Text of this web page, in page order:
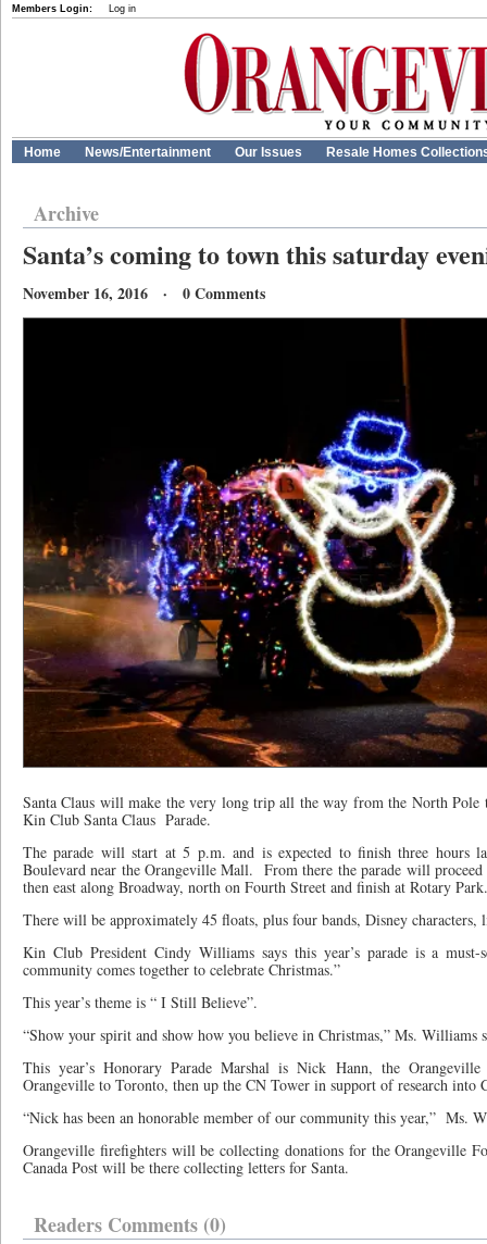
Members Login: Log in
Home News/Entertainment Our Issues Resale Homes
Archive
Santa’s coming to town this saturday
November 16, 2016 · 0 Comments
Santa Claus will make the very long trip all the way from the North Pole
Kin Club Santa Claus Parade.
The parade will start at 5 p.m. and is expected to finish three hours
Boulevard near the Orangeville Mall. From there the parade will
then east along Broadway, north on Fourth Street and finish at Rotary Park.
There will be approximately 45 floats, plus four bands, Disney characters,
Kin Club President Cindy Williams says this year’s parade is a
community comes together to celebrate Christmas.”
This year’s theme is “ I Still Believe”.
“Show your spirit and show how you believe in Christmas,” Ms. Williams
This year’s Honorary Parade Marshal is Nick Hann, the
Orangeville to Toronto, then up the CN Tower in support of research into
“Nick has been an honorable member of our community this year,” Ms.
Orangeville firefighters will be collecting donations for the Orangeville
Canada Post will be there collecting letters for Santa.
Readers Comments (0)